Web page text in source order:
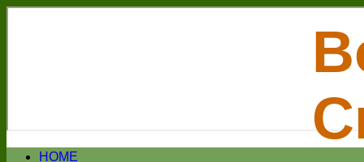
Login / Register
HOME